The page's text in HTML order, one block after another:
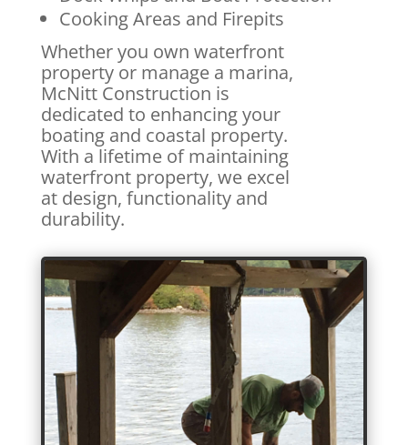
Cooking Areas and Firepits
Whether you own waterfront
property or manage a marina,
McNitt Construction is
dedicated to enhancing your
boating and coastal property.
With a lifetime of maintaining
waterfront property, we excel
at design, functionality and
durability.